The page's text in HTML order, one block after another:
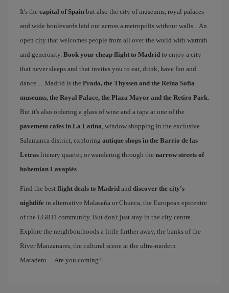
It's the capital of Spain but also the city of museums, royal palaces
and wide boulevards laid out across a metropolis without walls... An
open city that welcomes people from all over the world with warmth
and generosity. Book your cheap flight to Madrid to enjoy a city
that never sleeps and that invites you to eat, drink, have fun and
dance… Madrid is the Prado, the Thyssen and the Reina Sofía
museums, the Royal Palace, the Plaza Mayor and the Retiro Park.
But it's also ordering a glass of wine and a tapa at one of the
pavement cafes in La Latina, window shopping in the exclusive
Salamanca district, exploring antique shops in the Barrio de las
Letras literary quarter, or wandering through the narrow streets of
bohemian Lavapiés.
Find the best flight deals to Madrid and discover the city's
nightlife in alternative Malasaña or Chueca, the European epicentre
of the LGBTI community. But don't just stay in the city centre.
Explore the neighbourhoods a little further away, the banks of the
River Manzanares, the cultural scene at the ultra-modern
Matadero… Are you coming?